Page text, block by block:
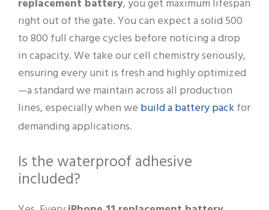
replacement battery, you get maximum lifespan
right out of the gate. You can expect a solid 500
to 800 full charge cycles before noticing a drop
in capacity. We take our cell chemistry seriously,
ensuring every unit is fresh and highly optimized
—a standard we maintain across all production
lines, especially when we build a battery packfor
demanding applications.
Is the waterproof adhesive
included?